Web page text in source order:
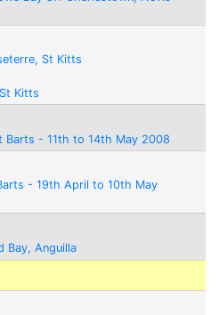
St Kitts
Kitts
Barts - 11th to 14th May 2008
- 19th April to 10th May
Bay, Anguilla